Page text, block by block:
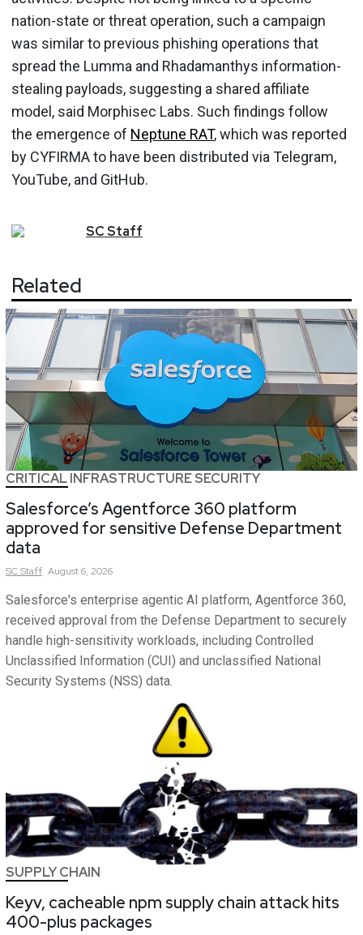
nation-state or threat operation, such a campaign
was similar to previous phishing operations that
spread the Lumma and Rhadamanthys information-
stealing payloads, suggesting a shared affiliate
model, said Morphisec Labs. Such findings follow
the emergence of Neptune RAT, which was reported
by CYFIRMA to have been distributed via Telegram,
YouTube, and GitHub.
SCStaff
Related
CRITICAL INFRASTRUCTURE SECURITY
Salesforce’s Agentforce 360 platform
approved for sensitive Defense Department
data
SCStaff August 6, 2026
Salesforce's enterprise agentic AI platform, Agentforce 360,
received approval from the Defense Department to securely
handle high-sensitivity workloads, including Controlled
Unclassified Information (CUI) and unclassified National
Security Systems (NSS) data.
SUPPLY CHAIN
Keyv, cacheable npm supply chain attack hits
400-plus packages